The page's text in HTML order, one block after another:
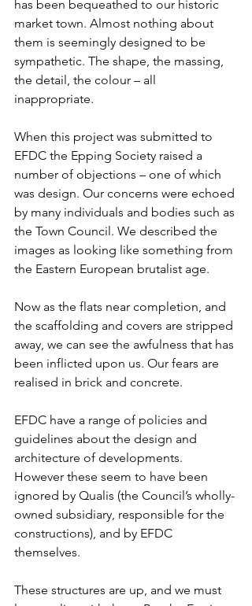
has been bequeathed to our historic
market town. Almost nothing about
them is seemingly designed to be
sympathetic. The shape, the massing,
the detail, the colour – all
inappropriate.
When this project was submitted to
EFDC the Epping Society raised a
number of objections – one of which
was design. Our concerns were echoed
by many individuals and bodies such as
the Town Council. We described the
images as looking like something from
the Eastern European brutalist age.
Now as the flats near completion, and
the scaffolding and covers are stripped
away, we can see the awfulness that has
been inflicted upon us. Our fears are
realised in brick and concrete.
EFDC have a range of policies and
guidelines about the design and
architecture of developments.
However these seem to have been
ignored by Qualis (the Council’s wholly-
owned subsidiary, responsible for the
constructions), and by EFDC
themselves.
These structures are up, and we must